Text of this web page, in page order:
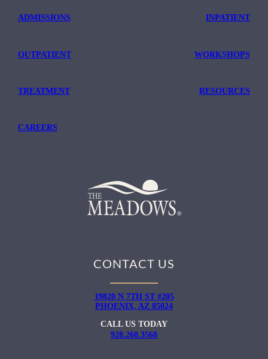
ADMISSIONS INPATIENT
OUTPATIENT WORKSHOPS
TREATMENT RESOURCES
CAREERS
CONTACT US
19820 N 7TH ST #205
PHOENIX, AZ 85024
CALL US TODAY
928.260.3568